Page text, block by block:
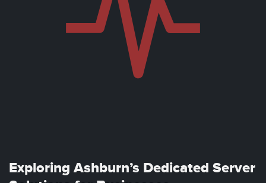
Exploring Ashburn’s Dedicated Server